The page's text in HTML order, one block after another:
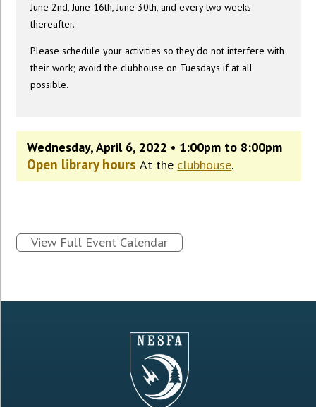
June 2nd, June 16th, June 30th, and every two weeks
thereafter.
Please schedule your activities so they do not interfere with
their work; avoid the clubhouse on Tuesdays if at all
possible.
Wednesday, April 6, 2022 • 1:00pm to 8:00pm
Open library hoursAt the clubhouse.
View Full Event Calendar